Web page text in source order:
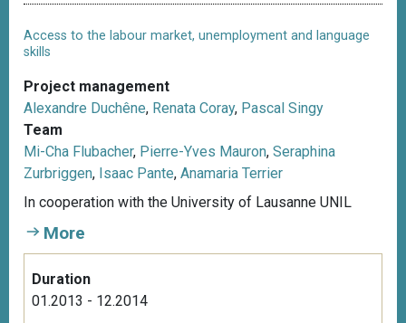
Access to the labour market, unemployment and language
skills
Project management
Alexandre Duchêne, Renata Coray, Pascal Singy
Team
Mi-Cha Flubacher, Pierre-Yves Mauron, Seraphina
Zurbriggen, Isaac Pante, Anamaria Terrier
In cooperation with the University of Lausanne UNIL
More
Duration
01.2013 - 12.2014